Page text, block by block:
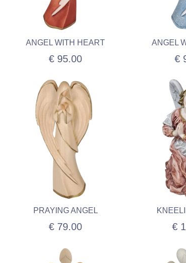
ANGEL WITH HEART
€ 95.00
ANGEL
€
PRAYING ANGEL
€ 79.00 €